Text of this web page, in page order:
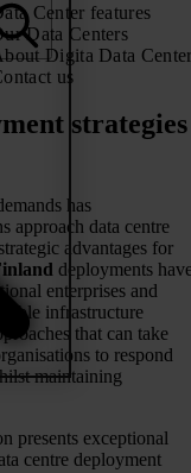
Center features
Data Centers
Digita Data
us
strategies
has
approach data centre
advantages for
deployments
enterprises and
infrastructure
that can take
to respond
maintaining
presents exceptional
centre deployment